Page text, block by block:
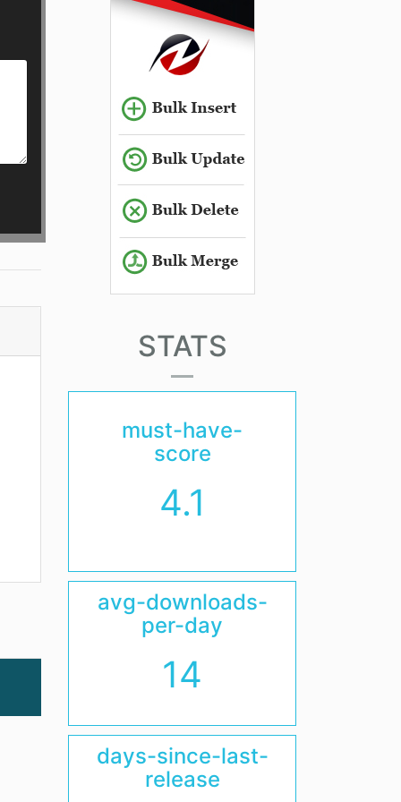
STATS
must-have-
score
4.1
avg-downloads-
per-day
14
days-since-last-
release